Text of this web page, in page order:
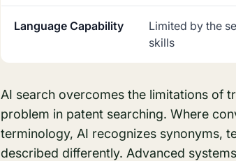
Language Capability
Limited by the
skills
AI search overcomes the limitations of
problem in patent searching. Where
terminology, AI recognizes synonyms,
described differently. Advanced